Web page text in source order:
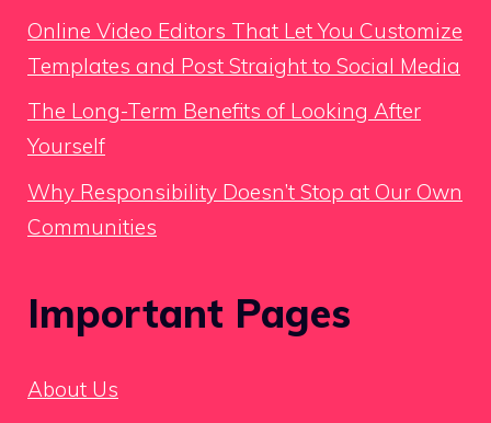
Online Video Editors That Let You Customize
Templates and Post Straight to Social Media
The Long-Term Benefits of Looking After
Yourself
Why Responsibility Doesn’t Stop at Our Own
Communities
Important Pages
About Us